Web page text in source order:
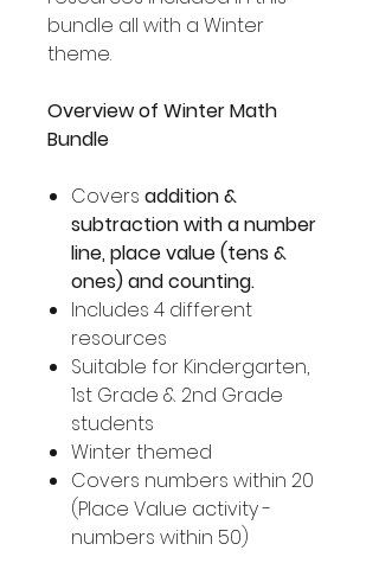
bundle all with a Winter
theme.
Overview of Winter Math
Bundle
Covers addition &
subtraction with a number
line, place value (tens &
ones) and counting.
Includes 4 different
resources
Suitable for Kindergarten,
1st Grade & 2nd Grade
students
Winter themed
Covers numbers within 20
(Place Value activity -
numbers within 50)